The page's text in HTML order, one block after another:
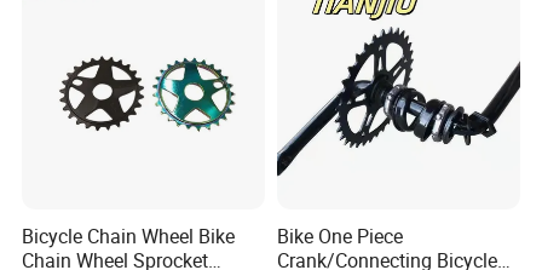
Bicycle Chain Wheel Bike
Chain Wheel Sprocket
Bike One Piece
Crank/Connecting Bicycle